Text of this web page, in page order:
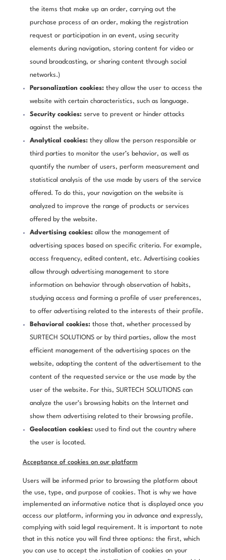
the items that make up an order, carrying out the
purchase process of an order, making the registration
request or participation in an event, using security
elements during navigation, storing content for video or
sound broadcasting, or sharing content through social
networks.)
Personalization cookies:they allow the user to access the
website with certain characteristics, such as language.
Security cookies:serve to prevent or hinder attacks
against the website.
Analytical cookies:they allow the person responsible or
third parties to monitor the user’s behavior, as well as
quantify the number of users, perform measurement and
statistical analysis of the use made by users of the service
offered. To do this, your navigation on the website is
analyzed to improve the range of products or services
offered by the website.
Advertising cookies:allow the management of
advertising spaces based on specific criteria. For example,
access frequency, edited content, etc. Advertising cookies
allow through advertising management to store
information on behavior through observation of habits,
studying access and forming a profile of user preferences,
to offer advertising related to the interests of their profile.
Behavioral cookies:those that, whether processed by
SURTECH SOLUTIONS or by third parties, allow the most
efficient management of the advertising spaces on the
website, adapting the content of the advertisement to the
content of the requested service or the use made by the
user of the website. For this, SURTECH SOLUTIONS can
analyze the user’s browsing habits on the Internet and
show them advertising related to their browsing profile.
Geolocation cookies:used to find out the country where
the user is located.
Acceptance of cookies on our platform
Users will be informed prior to browsing the platform about
the use, type, and purpose of cookies. That is why we have
implemented an informative notice that is displayed once you
access our platform, informing you in advance and expressly,
complying with said legal requirement. It is important to note
that in this notice you will find three options: the first, which
you can use to accept the installation of cookies on your